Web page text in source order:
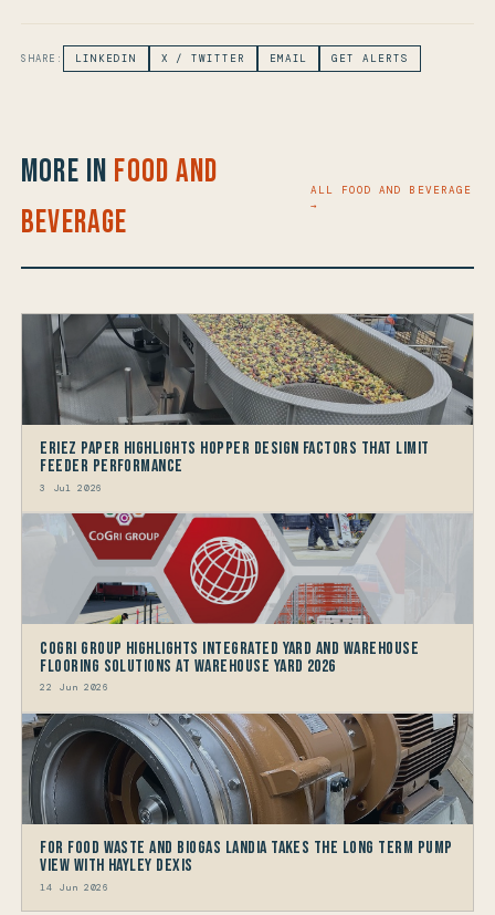
SHARE: LINKEDIN X / TWITTER EMAIL GET ALERTS
More in Food and
Beverage
ALL FOOD AND BEVERAGE
→
Eriez Paper Highlights Hopper Design Factors that limit
Feeder Performance
3 Jul 2026
CoGri Group Highlights Integrated Yard and Warehouse
Flooring Solutions at Warehouse Yard 2026
22 Jun 2026
For Food Waste and Biogas Landia takes the long term Pump
view with HAYLEY DEXIS
14 Jun 2026